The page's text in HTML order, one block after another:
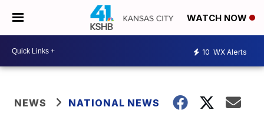
WATCH NOW
10 WX Alerts
NEWS NATIONAL NEWS